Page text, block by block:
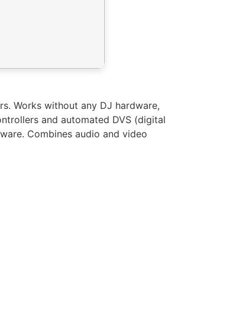
Works without any DJ hardware,
and automated DVS (digital
Combines audio and video